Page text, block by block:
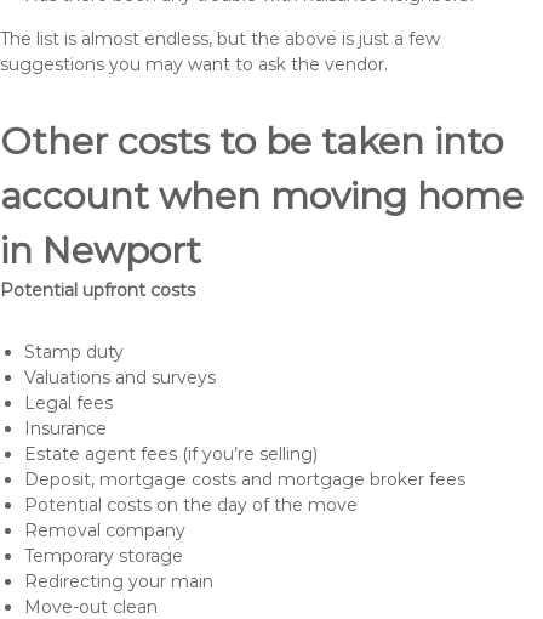
The list is almost endless, but the above is just a few
suggestions you may want to ask the vendor.
Other costs to be taken into
account when moving home
in Newport
Potential upfront costs
Stamp duty
Valuations and surveys
Legal fees
Insurance
Estate agent fees (if you’re selling)
Deposit, mortgage costs and mortgage broker fees
Potential costs on the day of the move
Removal company
Temporary storage
Redirecting your main
Move-out clean